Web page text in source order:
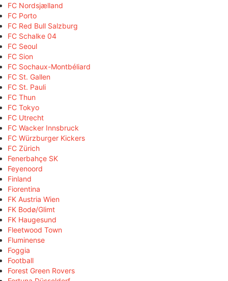
FC Nordsjælland
FC Porto
FC Red Bull Salzburg
FC Schalke 04
FC Seoul
FC Sion
FC Sochaux-Montbéliard
FC St. Gallen
FC St. Pauli
FC Thun
FC Tokyo
FC Utrecht
FC Wacker Innsbruck
FC Würzburger Kickers
FC Zürich
Fenerbahçe SK
Feyenoord
Finland
Fiorentina
FK Austria Wien
FK Bodø/Glimt
FK Haugesund
Fleetwood Town
Fluminense
Foggia
Football
Forest Green Rovers